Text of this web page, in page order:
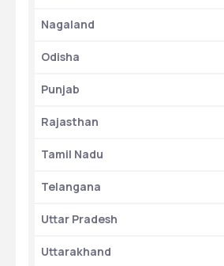
Nagaland
Odisha
Punjab
Rajasthan
Tamil Nadu
Telangana
Uttar Pradesh
Uttarakhand